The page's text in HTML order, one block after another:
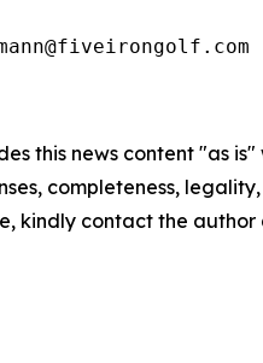
this news content "as
completeness,
kindly contact the author